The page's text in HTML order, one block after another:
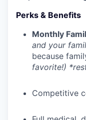
Perks & Benefits
Monthly
and your
because
favorite!)
Competitive